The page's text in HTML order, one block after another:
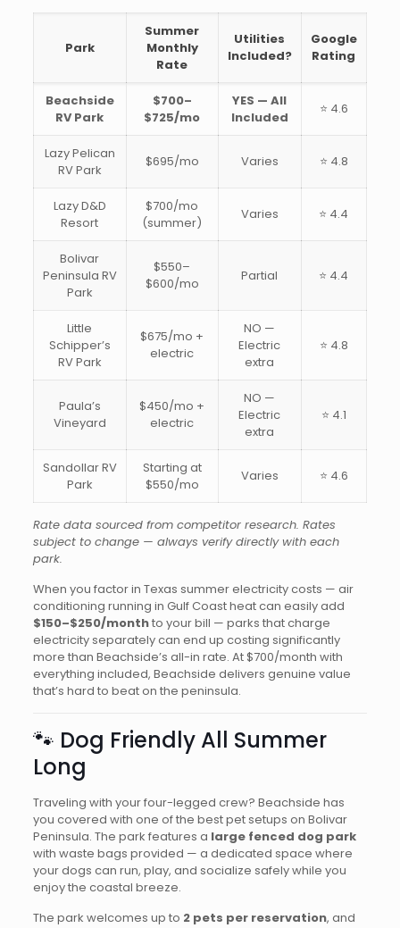
Park
Summer
Monthly
Rate
Utilities
Included?
Google
Rating
Beachside
RV Park
$700–
$725/mo
YES — All
Included
⭐ 4.6
Lazy Pelican
RV Park
$695/mo Varies ⭐ 4.8
Lazy D&D
Resort
$700/mo
(summer)
Varies ⭐ 4.4
Bolivar
Peninsula RV
Park
$550–
$600/mo
Partial ⭐ 4.4
Little
Schipper’s
RV Park
$675/mo +
electric
NO —
Electric
extra
⭐ 4.8
Paula’s
Vineyard
$450/mo +
electric
NO —
Electric
extra
⭐ 4.1
Sandollar RV
Park
Starting at
$550/mo
Varies ⭐ 4.6
Rate data sourced from competitor research. Rates
subject to change — always verify directly with each
park.
When you factor in Texas summer electricity costs — air
conditioning running in Gulf Coast heat can easily add
$150–$250/monthto your bill — parks that charge
electricity separately can end up costing significantly
more than Beachside’s all-in rate. At $700/month with
everything included, Beachside delivers genuine value
that’s hard to beat on the peninsula.
🐾 Dog Friendly All Summer
Long
Traveling with your four-legged crew? Beachside has
you covered with one of the best pet setups on Bolivar
Peninsula. The park features a large fenced dog park
with waste bags provided — a dedicated space where
your dogs can run, play, and socialize safely while you
enjoy the coastal breeze.
The park welcomes up to 2 pets per reservation, and